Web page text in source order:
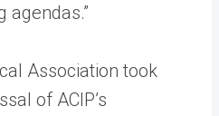
agendas.”
Association took
of ACIP’s